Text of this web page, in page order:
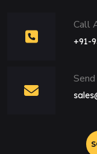
Call
+91-